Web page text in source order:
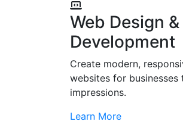
Web Design &
Development
Create modern,
websites for businesses
impressions.
Learn More